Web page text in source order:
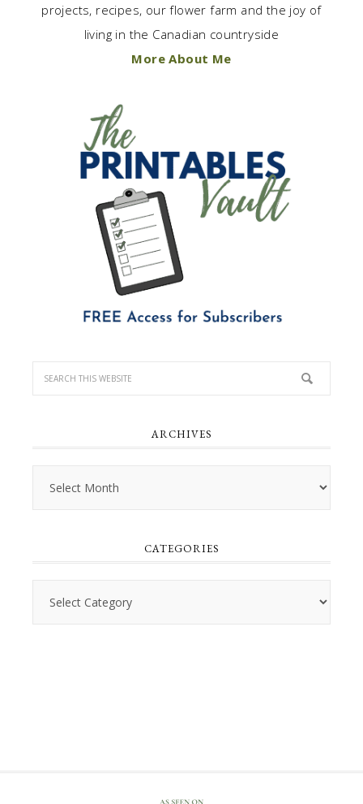
projects, recipes, our flower farm and the joy of
living in the Canadian countryside
More About Me
ARCHIVES
CATEGORIES